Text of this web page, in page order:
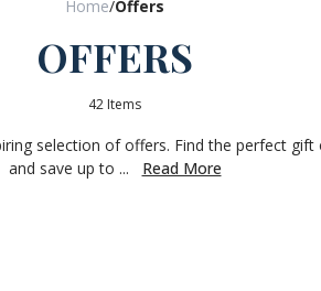
Home/Offers
OFFERS
42 Items
selection of offers. Find the perfect
and save up to ...
Read More